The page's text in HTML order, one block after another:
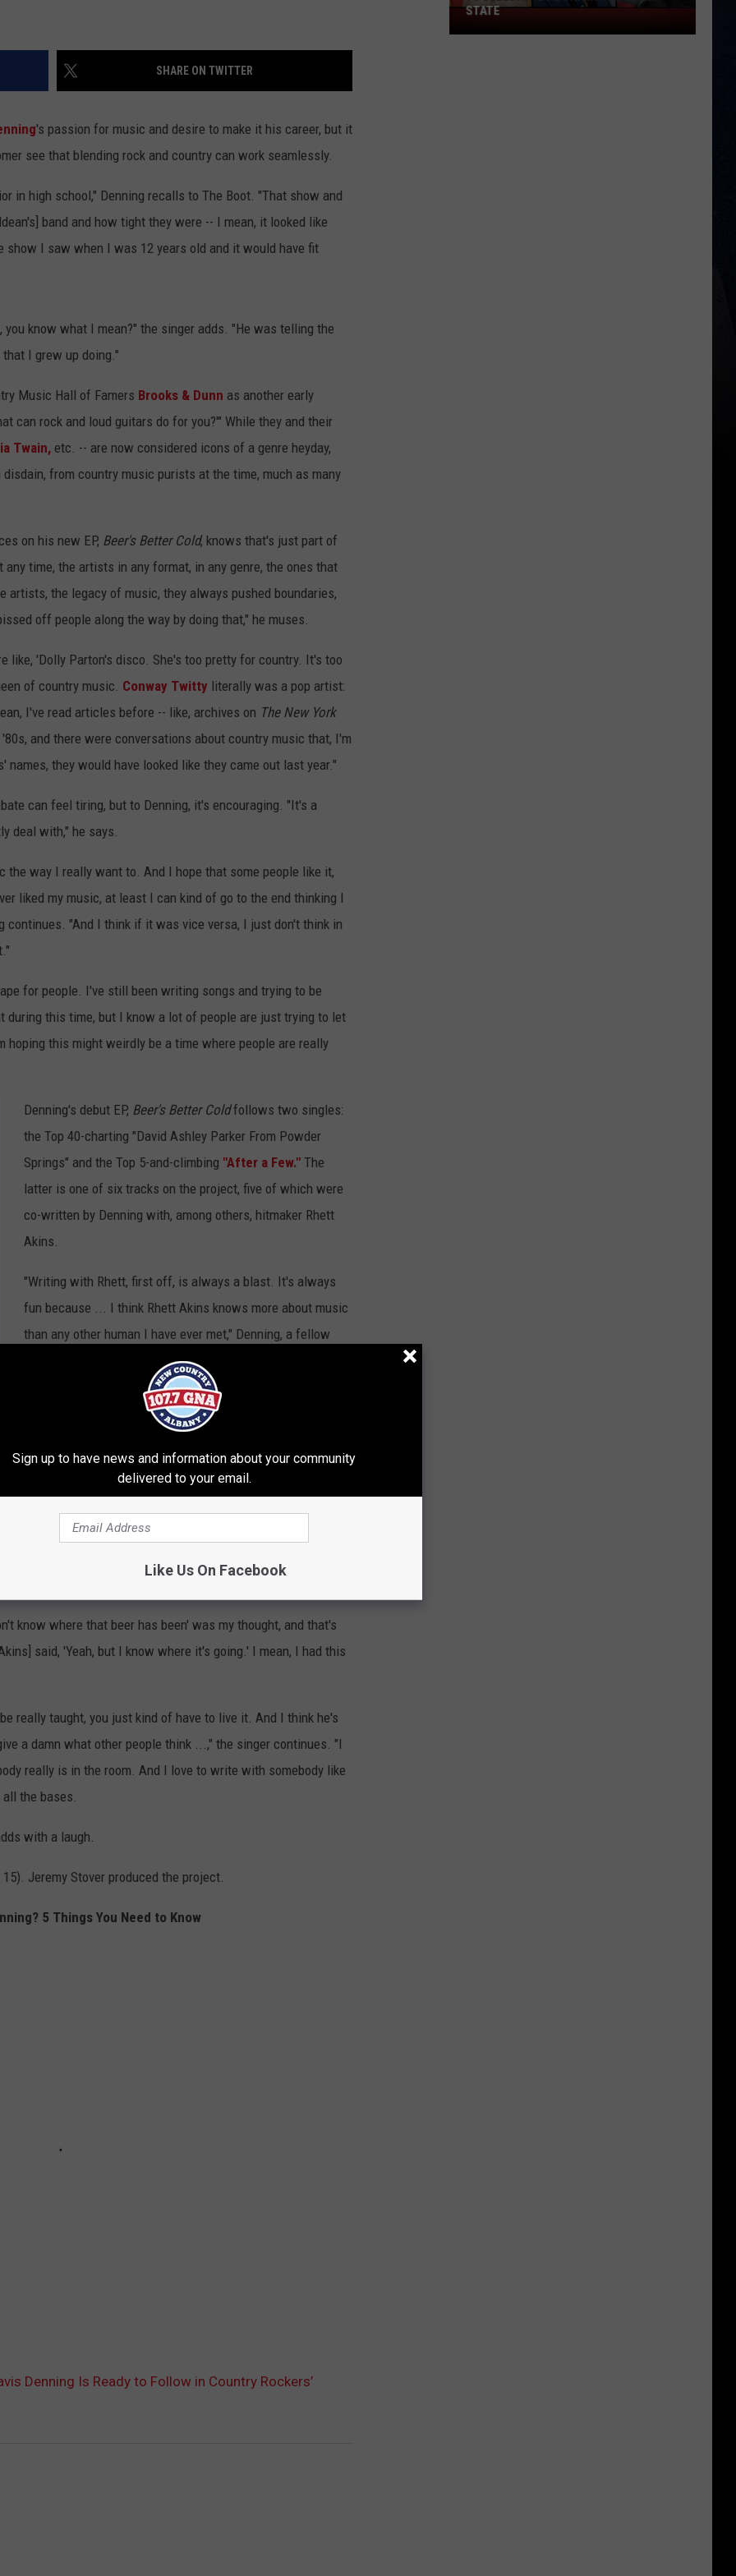
SHARE ON TWITTER
's passion for music and desire to make it his career, but it
see that blending rock and country can work seamlessly.
in high school," Denning recalls to The Boot. "That show and
band and how tight they were -- I mean, it looked like
show I saw when I was 12 years old and it would have fit
know what I mean?" the singer adds. "He was telling the
I grew up doing."
Music Hall of Famers Brooks & Dunn as another early
can rock and loud guitars do for you?'" While they and their
Twain, etc. -- are now considered icons of a genre heyday,
from country music purists at the time, much as many
on his new EP, Beer's Better Cold, knows that's just part of
time, the artists in any format, in any genre, the ones that
artists, the legacy of music, they always pushed boundaries,
off people along the way by doing that," he muses.
like, 'Dolly Parton's disco. She's too pretty for country. It's too
of country music. Conway Twitty literally was a pop artist:
I've read articles before -- like, archives on The New York
and there were conversations about country music that, I'm
they would have looked like they came out last year."
can feel tiring, but to Denning, it's encouraging. "It's a
deal with," he says.
the way I really want to. And I hope that some people like it,
liked my music, at least I can kind of go to the end thinking I
continues. "And I think if it was vice versa, I just don't think in
for people. I've still been writing songs and trying to be
during this time, but I know a lot of people are just trying to let
hoping this might weirdly be a time where people are really
Denning's debut EP, Beer's Better Coldfollows two singles:
the Top 40-charting "David Ashley Parker From Powder
Springs" and the Top 5-and-climbing "After a Few." The
latter is one of six tracks on the project, five of which were
co-written by Denning with, among others, hitmaker Rhett
Akins.
"Writing with Rhett, first off, is always a blast. It's always
fun because ... I think Rhett Akins knows more about music
than any other human I have ever met," Denning, a fellow
Georgia native, shares. "He can talk to you all day about
country music; he can talk to you about Aerosmith and
like old, old Delta blues -- like, we love Robert Johnson
blues. He's a music lover like me, and we really bonded over
is responsible for dozens of hit country songs, including,
in It,"
Brantley Gilbert's "Kick It in the Sticks" and
head on his shoulders to not think too hard," Denning says,
Beer's Been."
know where that beer has been' was my thought, and that's
said, 'Yeah, but I know where it's going.' I mean, I had this
really taught, you just kind of have to live it. And I think he's
a damn what other people think ...," the singer continues. "I
really is in the room. And I love to write with somebody like
the bases.
with a laugh.
Jeremy Stover produced the project.
5 Things You Need to Know
Denning Is Ready to Follow in Country Rockers’
Celebrities
STATE
Sign up to have news and information about your community
delivered to your email.
Like Us On Facebook